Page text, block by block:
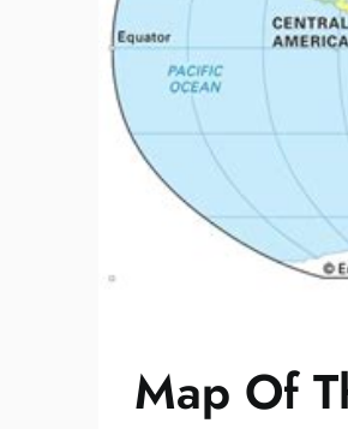
Map Of